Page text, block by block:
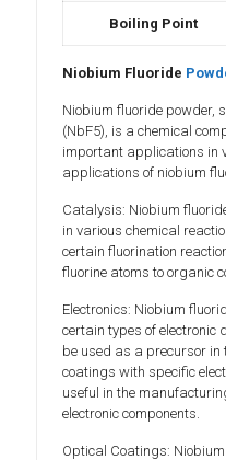
Boiling Point
Niobium Fluoride
Niobium fluoride powder,
(NbF5), is a chemical
important applications in
applications of niobium
Catalysis: Niobium
in various chemical
certain fluorination
fluorine atoms to organic
Electronics: Niobium
certain types of electronic
be used as a precursor in
coatings with specific
useful in the
electronic components.
Optical Coatings: